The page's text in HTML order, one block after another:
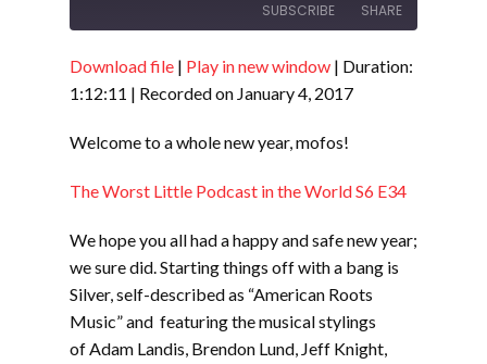
SUBSCRIBE SHARE
RSS FEED
SHARE
Download file | Play in new window | Duration:
1:12:11 | Recorded on January 4, 2017
Welcome to a whole new year, mofos!
The Worst Little Podcast in the World S6 E34
We hope you all had a happy and safe new year;
we sure did. Starting things off with a bang is
Silver, self-described as “American Roots
Music” and featuring the musical stylings
of Adam Landis, Brendon Lund, Jeff Knight,